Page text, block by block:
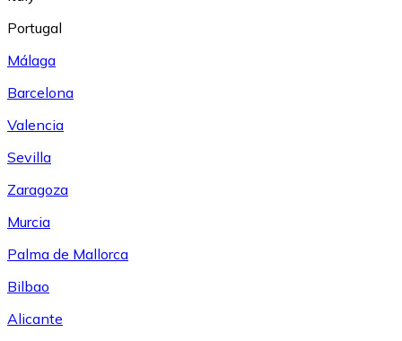
Portugal
Málaga
Barcelona
Valencia
Sevilla
Zaragoza
Murcia
Palma de Mallorca
Bilbao
Alicante